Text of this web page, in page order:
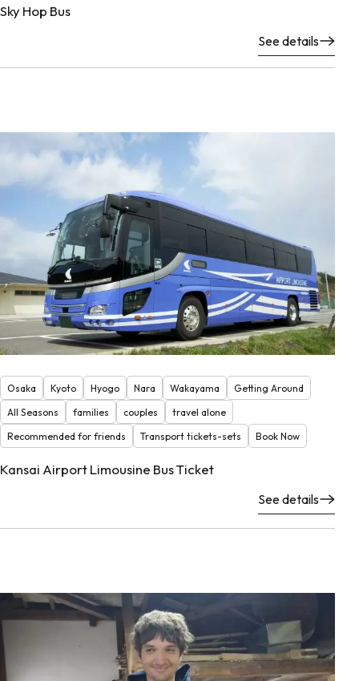
Sky Hop Bus
See details
Osaka Kyoto Hyogo Nara Wakayama
Getting Around
All Seasons
families couples
travel alone
Recommended for friends
Transport tickets-sets Book Now
Kansai Airport Limousine Bus Ticket
See details